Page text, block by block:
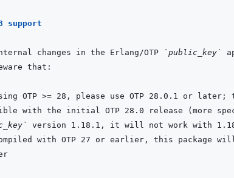
support
changes in the Erlang/OTP `public_key`